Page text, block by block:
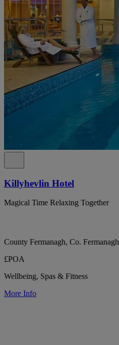
Killyhevlin Hotel
Magical Time Relaxing Together
County Fermanagh, Co. Fermanagh
£POA
Wellbeing, Spas & Fitness
More Info